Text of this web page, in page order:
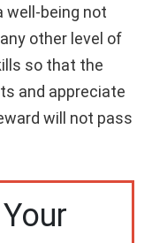
well-being not
other level of
so that the
and appreciate
will not pass